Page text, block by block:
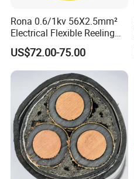
Rona 0.6/1kv 56X2.5mm²
Electrical Flexible Reeling
Power Rubber Cable for Port
Crane
US$72.00-75.00